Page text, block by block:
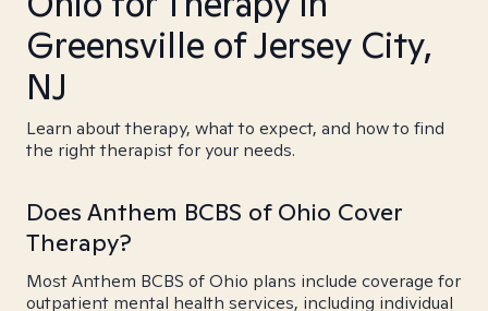
Greensville of Jersey City,
NJ
Learn about therapy, what to expect, and how to find
the right therapist for your needs.
Does Anthem BCBS of Ohio Cover
Therapy?
Most Anthem BCBS of Ohio plans include coverage for
outpatient mental health services, including individual